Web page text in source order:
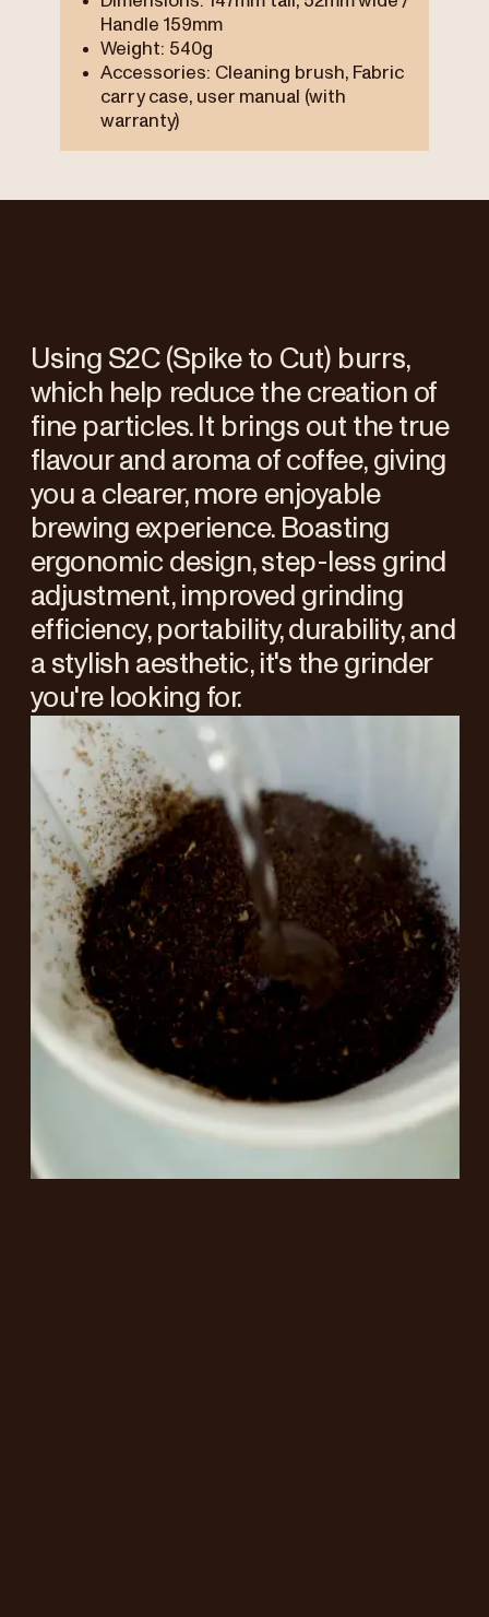
Handle 159mm
Weight: 540g
Accessories: Cleaning brush, Fabric
carry case, user manual (with
warranty)
Using S2C (Spike to Cut) burrs,
which help reduce the creation of
fine particles. It brings out the true
flavour and aroma of coffee, giving
you a clearer, more enjoyable
brewing experience. Boasting
ergonomic design, step-less grind
adjustment, improved grinding
efficiency, portability, durability, and
a stylish aesthetic, it's the grinder
you're looking for.